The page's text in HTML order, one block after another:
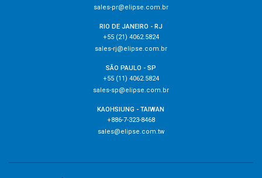
sales-pr@elipse.com.br
RIO DE JANEIRO - RJ
+55 (21) 4062.5824
sales-rj@elipse.com.br
SÃO PAULO - SP
+55 (11) 4062.5824
sales-sp@elipse.com.br
KAOHSIUNG - TAIWAN
+886-7-323-8468
sales@elipse.com.tw